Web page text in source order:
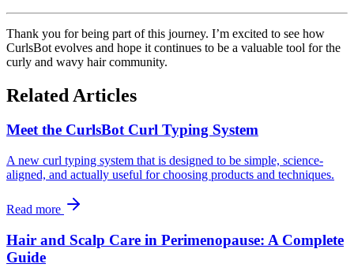
Thank you for being part of this journey. I’m excited to see how
CurlsBot evolves and hope it continues to be a valuable tool for the
curly and wavy hair community.
Related Articles
Meet the CurlsBot Curl Typing System
A new curl typing system that is designed to be simple, science-
aligned, and actually useful for choosing products and techniques.
Read more
Hair and Scalp Care in Perimenopause: A Complete
Guide